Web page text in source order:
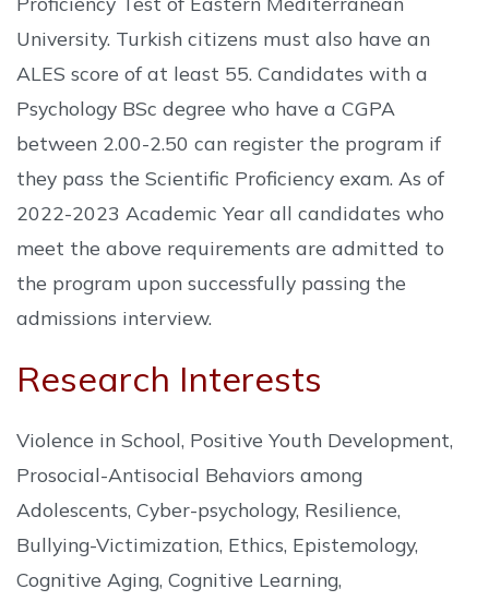
University. Turkish citizens must also have an
ALES score of at least 55. Candidates with a
Psychology BSc degree who have a CGPA
between 2.00-2.50 can register the program if
they pass the Scientific Proficiency exam. As of
2022-2023 Academic Year all candidates who
meet the above requirements are admitted to
the program upon successfully passing the
admissions interview.
Research Interests
Violence in School, Positive Youth Development,
Prosocial-Antisocial Behaviors among
Adolescents, Cyber-psychology, Resilience,
Bullying-Victimization, Ethics, Epistemology,
Cognitive Aging, Cognitive Learning,